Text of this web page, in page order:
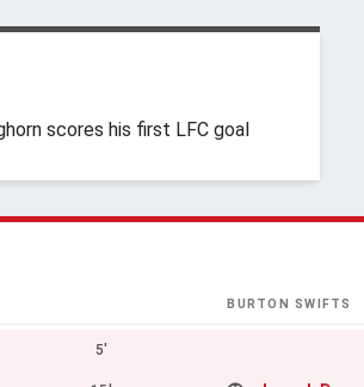
scores his first LFC goal
BURTON SWIFTS
5'